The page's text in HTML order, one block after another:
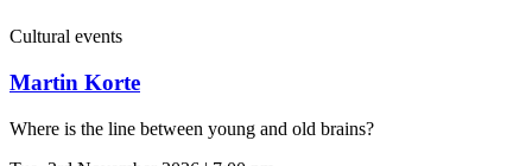
Cultural events
Martin Korte
Where is the line between young and old brains?